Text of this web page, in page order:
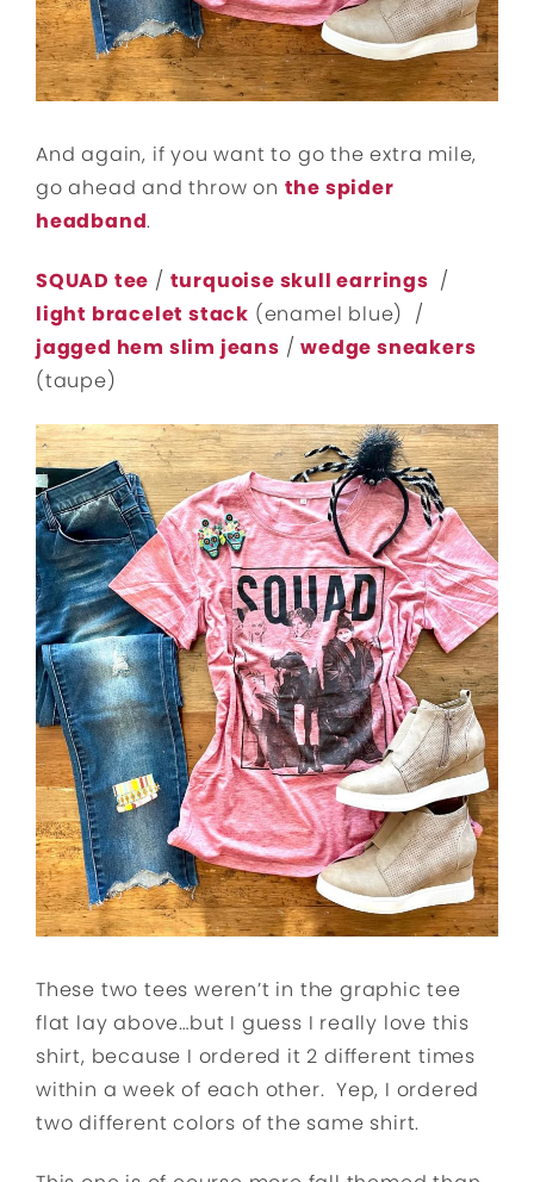
And again, if you want to go the extra mile,
go ahead and throw on the spider
headband.
SQUAD tee / turquoise skull earrings /
light bracelet stack (enamel blue) /
jagged hem slim jeans /wedge sneakers
(taupe)
These two tees weren’t in the graphic tee
flat lay above…but I guess I really love this
shirt, because I ordered it 2 different times
within a week of each other. Yep, I ordered
two different colors of the same shirt.